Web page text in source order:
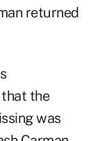
returned
the
was